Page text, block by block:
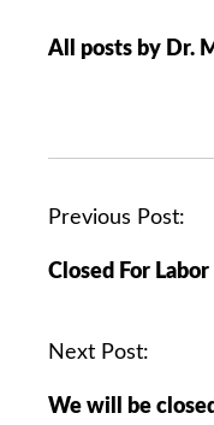
All posts by Dr.
P
s
n
v
Previous Post:
Closed For Labor
Next Post:
We will be